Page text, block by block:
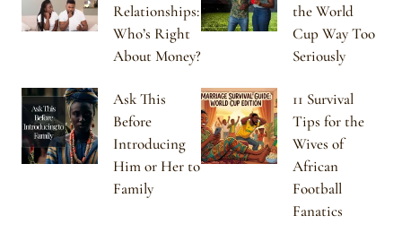
Relationships:
Who’s Right
About Money?
the World
Cup Way Too
Seriously
Ask This
Before
Introducing
Him or Her to
Family
11 Survival
Tips for the
Wives of
African
Football
Fanatics